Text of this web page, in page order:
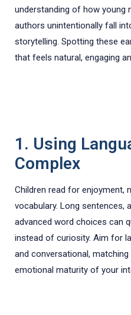
understanding of how young
authors unintentionally fall
storytelling. Spotting these
that feels natural, engaging
1. Using
Complex
Children read for enjoyment,
vocabulary. Long sentences,
advanced word choices can
instead of curiosity. Aim for
and conversational, matching
emotional maturity of your